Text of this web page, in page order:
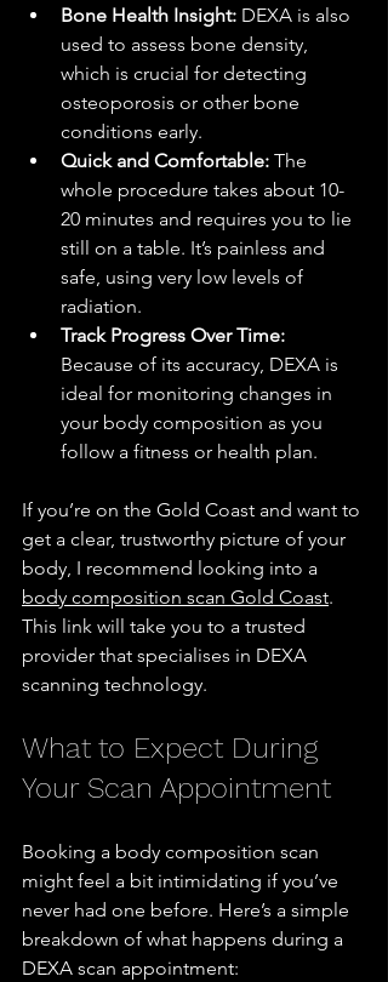
Bone Health Insight: DEXA is also
used to assess bone density,
which is crucial for detecting
osteoporosis or other bone
conditions early.
Quick and Comfortable: The
whole procedure takes about 10-
20 minutes and requires you to lie
still on a table. It’s painless and
safe, using very low levels of
radiation.
Track Progress Over Time:
Because of its accuracy, DEXA is
ideal for monitoring changes in
your body composition as you
follow a fitness or health plan.
If you’re on the Gold Coast and want to
get a clear, trustworthy picture of your
body, I recommend looking into a
body composition scan Gold Coast.
This link will take you to a trusted
provider that specialises in DEXA
scanning technology.
What to Expect During
Your Scan Appointment
Booking a body composition scan
might feel a bit intimidating if you’ve
never had one before. Here’s a simple
breakdown of what happens during a
DEXA scan appointment: